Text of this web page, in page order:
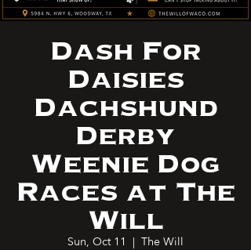
Dash For
Daisies
Dachshund
Derby
Weenie Dog
Races at The
Will
Sun, Oct 11
  |
The Will